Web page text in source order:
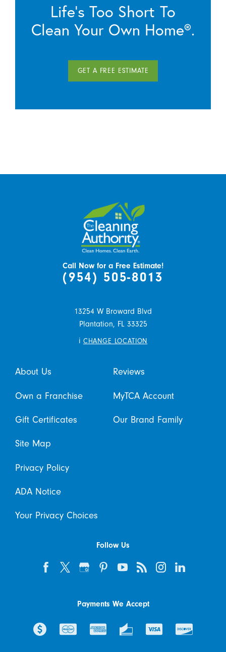
Life’s Too Short To
Clean Your Own Home®.
GET A FREE ESTIMATE
Call Now for a Free Estimate!
(954) 505-8013
13254 W Broward Blvd
Plantation, FL 33325
i CHANGE LOCATION
About Us Reviews
Own a Franchise MyTCA Account
Gift Certificates Our Brand Family
Site Map
Privacy Policy
ADA Notice
Your Privacy Choices
Follow Us
Payments We Accept